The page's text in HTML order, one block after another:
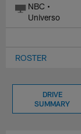
NBC •
Universo
ROSTER
DRIVE
SUMMARY